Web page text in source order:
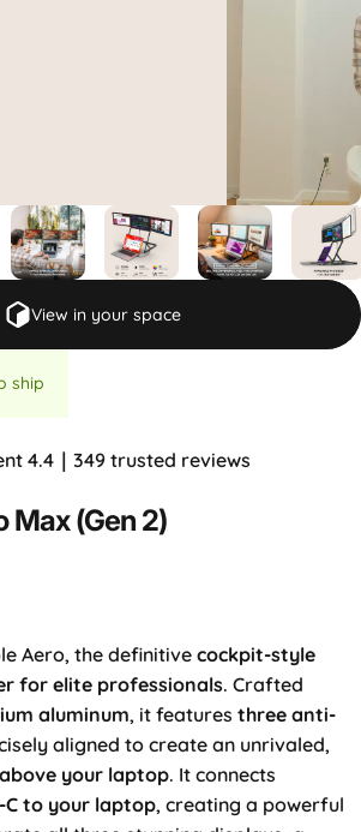
View in your space
ship
4.4｜349 trusted reviews
Max(Gen 2)
Aero, the definitive cockpit-style
for elite professionals. Crafted
aluminum, it features three anti-
aligned to create an unrivaled,
your laptop. It connects
C to your laptop, creating a powerful